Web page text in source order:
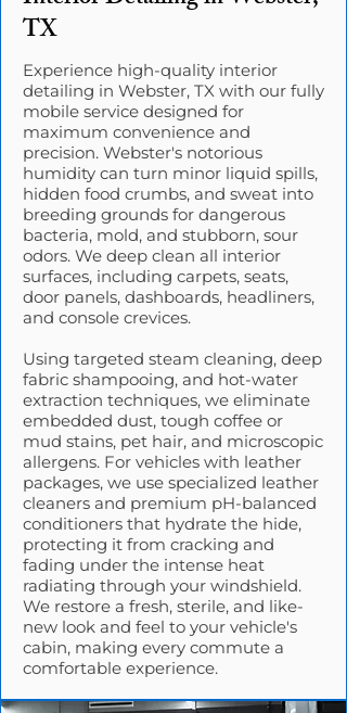
TX
Experience high-quality interior
detailing in Webster, TX with our fully
mobile service designed for
maximum convenience and
precision. Webster's notorious
humidity can turn minor liquid spills,
hidden food crumbs, and sweat into
breeding grounds for dangerous
bacteria, mold, and stubborn, sour
odors. We deep clean all interior
surfaces, including carpets, seats,
door panels, dashboards, headliners,
and console crevices.
Using targeted steam cleaning, deep
fabric shampooing, and hot-water
extraction techniques, we eliminate
embedded dust, tough coffee or
mud stains, pet hair, and microscopic
allergens. For vehicles with leather
packages, we use specialized leather
cleaners and premium pH-balanced
conditioners that hydrate the hide,
protecting it from cracking and
fading under the intense heat
radiating through your windshield.
We restore a fresh, sterile, and like-
new look and feel to your vehicle's
cabin, making every commute a
comfortable experience.